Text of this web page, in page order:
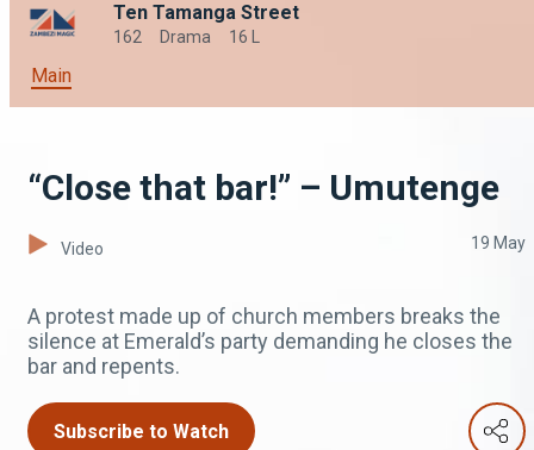
Ten Tamanga Street
162 Drama 16 L
Main
“Close that bar!” – Umutenge
Video 19 May
A protest made up of church members breaks the
silence at Emerald’s party demanding he closes the
bar and repents.
Subscribe to Watch